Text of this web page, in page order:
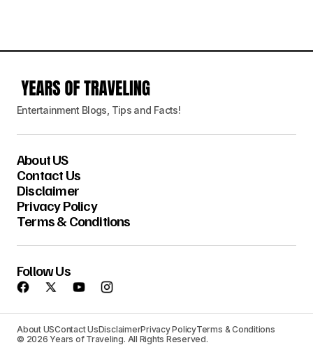
Entertainment Blogs, Tips and Facts!
About US
Contact Us
Disclaimer
Privacy Policy
Terms & Conditions
Follow Us
About USContact UsDisclaimerPrivacy PolicyTerms & Conditions
© 2026 Years of Traveling. All Rights Reserved.